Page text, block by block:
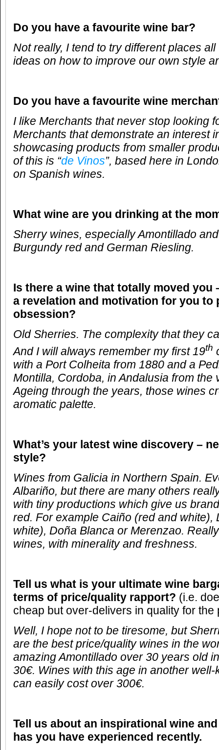
Do you have a favourite wine bar?
Not really, I tend to try different places
ideas on how to improve our own style
Do you have a favourite wine
I like Merchants that never stop looking
Merchants that demonstrate an interest
showcasing products from smaller
of this is “de Vinos”, based here in
on Spanish wines.
What wine are you drinking at the
Sherry wines, especially Amontillado
Burgundy red and German Riesling.
Is there a wine that totally moved you
a revelation and motivation for you to
obsession?
Old Sherries. The complexity that they
And I will always remember my first 19th
with a Port Colheita from 1880 and a
Montilla, Cordoba, in Andalusia from the
Ageing through the years, those wines
aromatic palette.
What’s your latest wine discovery –
style?
Wines from Galicia in Northern Spain.
Albariño, but there are many others
with tiny productions which give us
red. For example Caiño (red and white),
white), Doña Blanca or Merenzao.
wines, with minerality and freshness.
Tell us what is your ultimate wine
terms of price/quality rapport? (i.e.
cheap but over-delivers in quality for the
Well, I hope not to be tiresome, but
are the best price/quality wines in the
amazing Amontillado over 30 years old
30€. Wines with this age in another
can easily cost over 300€.
Tell us about an inspirational wine
has you have experienced recently.